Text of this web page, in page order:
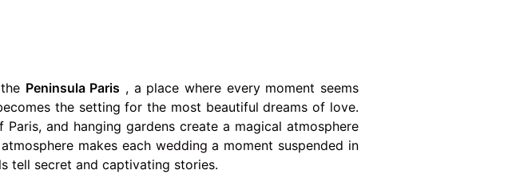
Peninsula Paris , a place where every moment seems
the setting for the most beautiful dreams of love.
and hanging gardens create a magical atmosphere
makes each wedding a moment suspended in
tell secret and captivating stories.